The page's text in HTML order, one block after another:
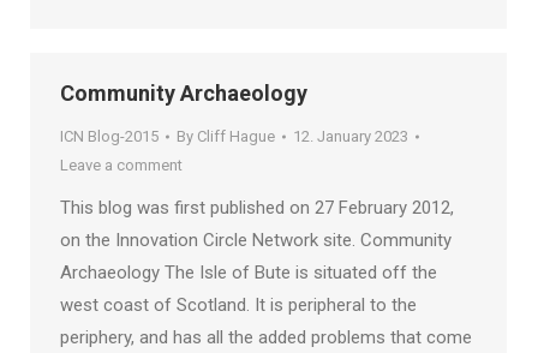
Community Archaeology
ICN Blog-2015 By Cliff Hague
12. January 2023
Leave a comment
This blog was first published on 27 February 2012,
on the Innovation Circle Network site. Community
Archaeology The Isle of Bute is situated off the
west coast of Scotland. It is peripheral to the
periphery, and has all the added problems that come